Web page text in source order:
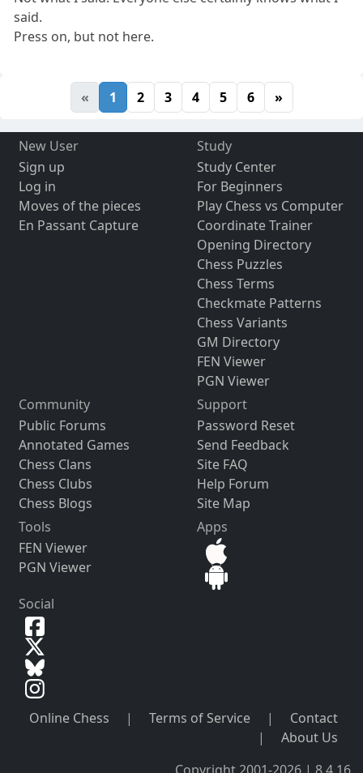
said.
Press on, but not here.
« 1 2 3 4 5 6 »
New User
Sign up
Log in
Moves of the pieces
En Passant Capture
Study
Study Center
For Beginners
Play Chess vs Computer
Coordinate Trainer
Opening Directory
Chess Puzzles
Chess Terms
Checkmate Patterns
Chess Variants
GM Directory
FEN Viewer
PGN Viewer
Community
Public Forums
Annotated Games
Chess Clans
Chess Clubs
Chess Blogs
Support
Password Reset
Send Feedback
Site FAQ
Help Forum
Site Map
Tools
FEN Viewer
PGN Viewer
Apps
Social
Online Chess | Terms of Service |
Contact
|
About Us